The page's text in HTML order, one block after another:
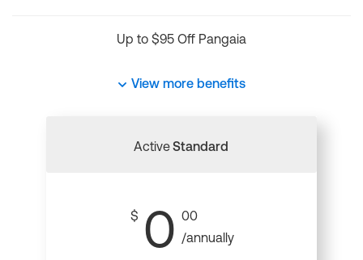
Up to $95 Off Pangaia
View more benefits
ActiveStandard
$ 0 00
/annually